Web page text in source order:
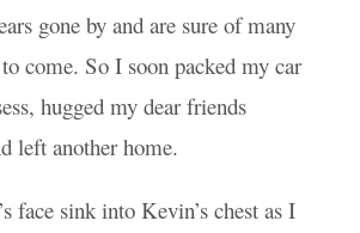
gone by and are sure of many
come. So I soon packed my car
hugged my dear friends
left another home.
face sink into Kevin’s chest as I